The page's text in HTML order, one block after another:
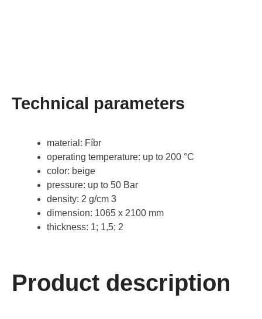
Technical parameters
material: Fíbr
operating temperature: up to 200 °C
color: beige
pressure: up to 50 Bar
density: 2 g/cm 3
dimension: 1065 x 2100 mm
thickness: 1; 1,5; 2
Product description